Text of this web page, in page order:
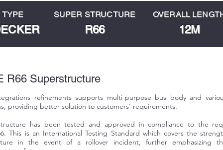
TYPE SUPER STRUCTURE OVERALL
R66 12M
R66 Superstructure
refinements supports multi-purpose bus body and
providing better solution to customers' requirements.
has been tested and approved in compliance to the
This is an International Testing Standard which covers the
in the event of a rollover incident, further emphasizing